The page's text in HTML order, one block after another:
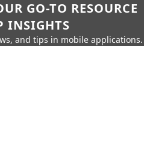
GO-TO RESOURCE
INSIGHTS
and tips in mobile applications.